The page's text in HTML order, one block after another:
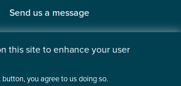
Send us a message
the Motor Industry. A company limited
this site to enhance your user
you agree to us doing so.